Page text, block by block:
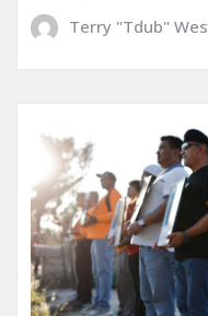
Terry "Tdub"